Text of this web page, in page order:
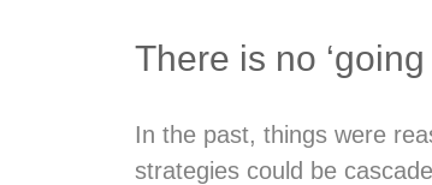
There is no
In the past, things were
strategies could be